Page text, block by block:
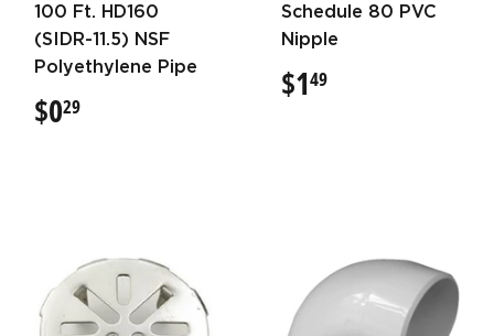
100 Ft. HD160
(SIDR-11.5) NSF
Polyethylene Pipe
$029
Schedule 80 PVC
Nipple
$149